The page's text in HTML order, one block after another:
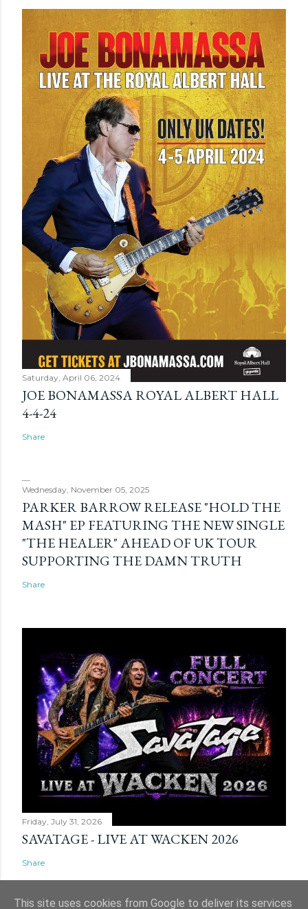
Saturday, April 06, 2024
JOE BONAMASSA ROYAL ALBERT HALL
4-4-24
Share
Wednesday, November 05, 2025
PARKER BARROW RELEASE "HOLD THE
MASH" EP FEATURING THE NEW SINGLE
"THE HEALER" AHEAD OF UK TOUR
SUPPORTING THE DAMN TRUTH
Share
Friday, July 31, 2026
SAVATAGE - LIVE AT WACKEN 2026
Share
This site uses cookies from Google to deliver its services